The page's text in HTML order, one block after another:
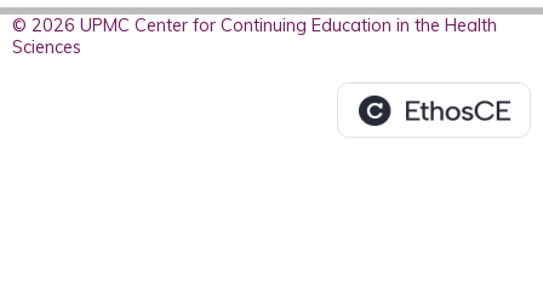
© 2026 UPMC Center for Continuing Education in the Health
Sciences